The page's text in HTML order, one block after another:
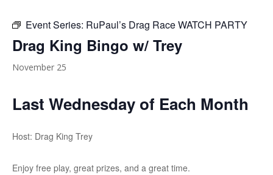
Event Series: RuPaul’s Drag Race WATCH PARTY
Drag King Bingo w/ Trey
November 25
Last Wednesday of Each Month
Host: Drag King Trey
Enjoy free play, great prizes, and a great time.